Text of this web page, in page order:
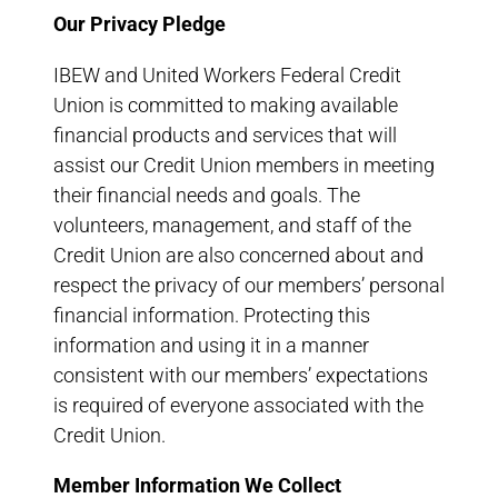
Our Privacy Pledge
IBEW and United Workers Federal Credit
Union is committed to making available
financial products and services that will
assist our Credit Union members in meeting
their financial needs and goals. The
volunteers, management, and staff of the
Credit Union are also concerned about and
respect the privacy of our members’ personal
financial information. Protecting this
information and using it in a manner
consistent with our members’ expectations
is required of everyone associated with the
Credit Union.
Member Information We Collect